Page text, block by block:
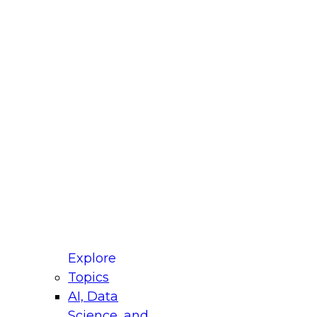
Explore
Topics
AI, Data
for Modernizing Your Data
Panel will focus on what modernization